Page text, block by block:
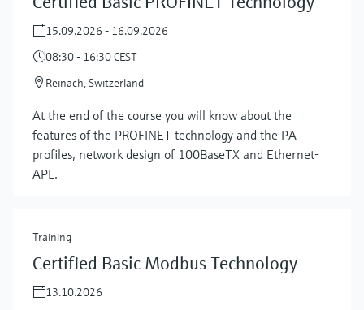
15.09.2026 - 16.09.2026
08:30 - 16:30 CEST
Reinach, Switzerland
At the end of the course you will know about the
features of the PROFINET technology and the PA
profiles, network design of 100BaseTX and Ethernet-
APL.
Training
Certified Basic Modbus Technology
13.10.2026